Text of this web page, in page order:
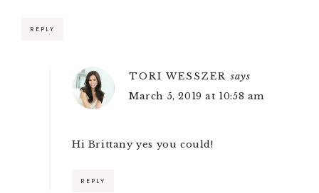
REPLY
TORI WESSZER says
March 5, 2019 at 10:58 am
Hi Brittany yes you could!
REPLY